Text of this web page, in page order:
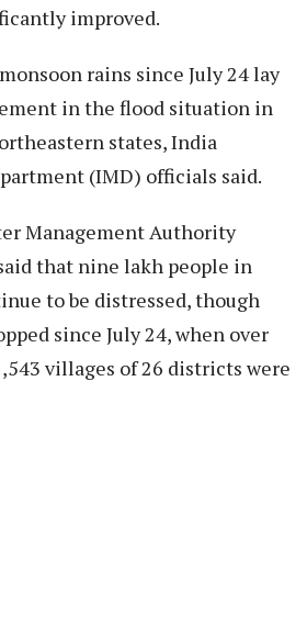
improved.
rains since July 24 lay
in the flood situation in
states, India
(IMD) officials said.
Management Authority
that nine lakh people in
to be distressed, though
since July 24, when over
villages of 26 districts were